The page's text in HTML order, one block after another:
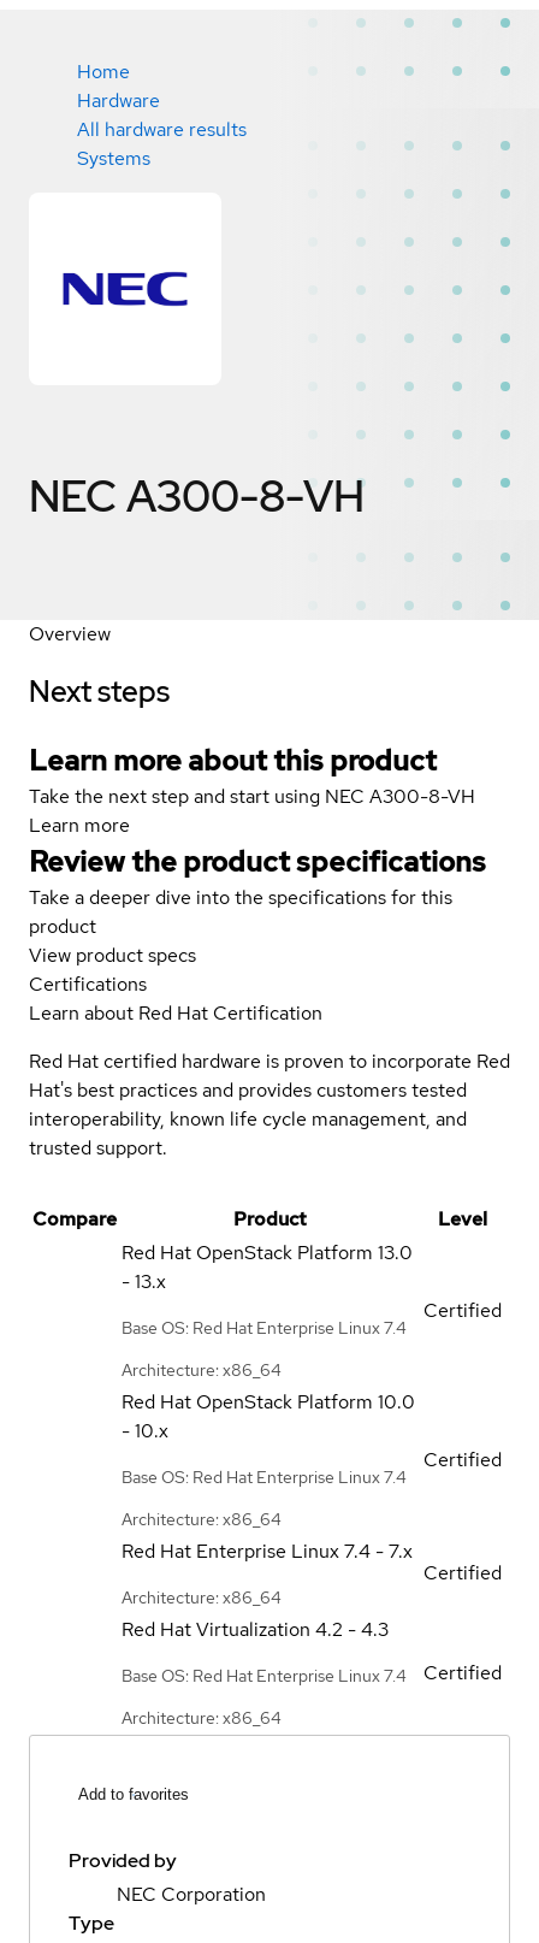
Home
Hardware
All hardware results
Systems
NEC A300-8-VH
Overview
Next steps
Learn more about this product
Take the next step and start using NEC A300-8-VH
Learn more
Review the product specifications
Take a deeper dive into the specifications for this
product
View product specs
Certifications
Learn about Red Hat Certification
Red Hat certified hardware is proven to incorporate Red
Hat's best practices and provides customers tested
interoperability, known life cycle management, and
trusted support.
Compare Product
Level
Red Hat OpenStack Platform 13.0
- 13.x
Base OS: Red Hat Enterprise Linux 7.4
Architecture: x86_64
Certified
Red Hat OpenStack Platform 10.0
- 10.x
Base OS: Red Hat Enterprise Linux 7.4
Architecture: x86_64
Certified
Red Hat Enterprise Linux7.4 - 7.x
Architecture: x86_64
Certified
Red Hat Virtualization 4.2 - 4.3
Base OS: Red Hat Enterprise Linux 7.4
Architecture: x86_64
Certified
Add to favorites
Provided by
NEC Corporation
Type